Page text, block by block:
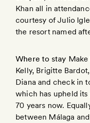
Khan all in
courtesy of Julio
the resort named
Where to stay
Kelly, Brigitte
Diana and check in
which has upheld
70 years now.
between Málaga